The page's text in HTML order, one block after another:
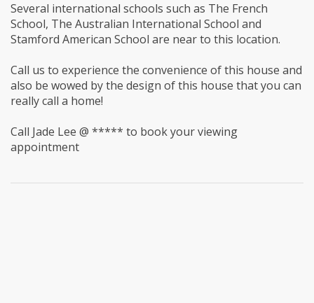
Several international schools such as The French
School, The Australian International School and
Stamford American School are near to this location.
Call us to experience the convenience of this house and
also be wowed by the design of this house that you can
really call a home!
Call Jade Lee @ ***** to book your viewing
appointment